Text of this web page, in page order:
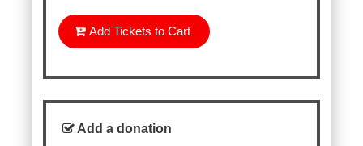
Add Tickets to Cart
Add a donation